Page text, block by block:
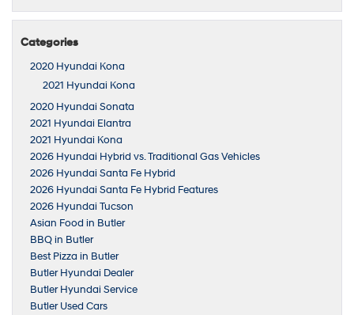
Categories
2020 Hyundai Kona
2021 Hyundai Kona
2020 Hyundai Sonata
2021 Hyundai Elantra
2021 Hyundai Kona
2026 Hyundai Hybrid vs. Traditional Gas Vehicles
2026 Hyundai Santa Fe Hybrid
2026 Hyundai Santa Fe Hybrid Features
2026 Hyundai Tucson
Asian Food in Butler
BBQ in Butler
Best Pizza in Butler
Butler Hyundai Dealer
Butler Hyundai Service
Butler Used Cars